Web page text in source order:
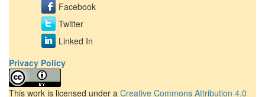
Facebook
Twitter
Linked In
Privacy Policy
This work is licensed under a Creative Commons Attribution 4.0